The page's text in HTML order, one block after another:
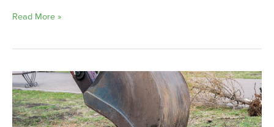
Read More »
Service
Line
Coverage:
What